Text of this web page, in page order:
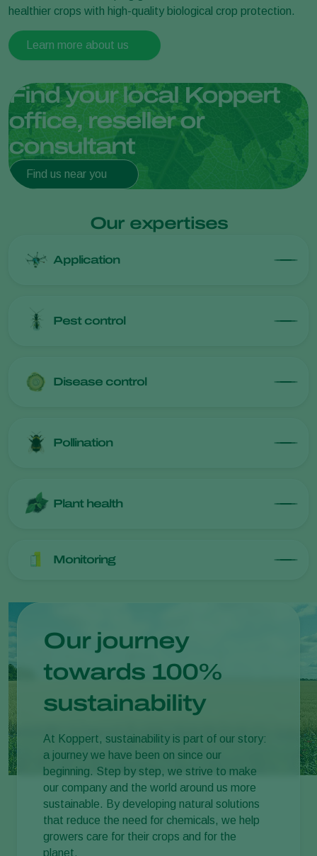
healthier crops with high-quality biological crop protection.
Learn more about us
Find your local Koppert
office, reseller or
consultant
Find us near you
Our expertises
Application
Pest control
Disease control
Pollination
Plant health
Monitoring
Our journey
towards 100%
sustainability
At Koppert, sustainability is part of our story:
a journey we have been on since our
beginning. Step by step, we strive to make
our company and the world around us more
sustainable. By developing natural solutions
that reduce the need for chemicals, we help
growers care for their crops and for the
planet.